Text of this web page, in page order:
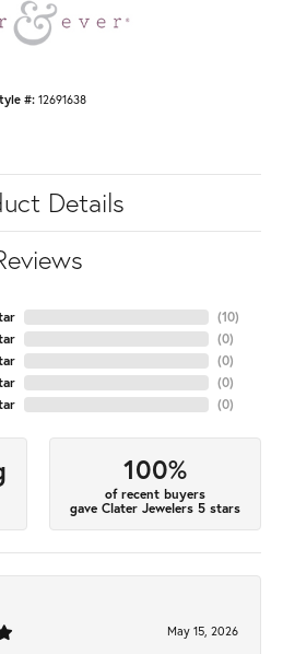
#: 12691638
Details
(10)
(0)
(0)
(0)
(0)
100%
of recent buyers
gave Clater Jewelers 5 stars
May 15, 2026